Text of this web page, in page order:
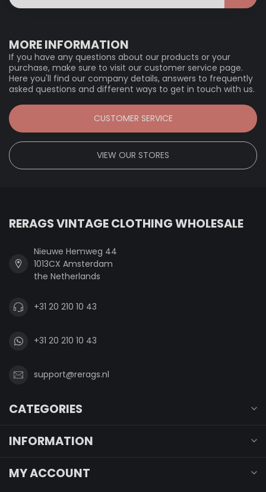
MORE INFORMATION
If you have any questions about our products or your
purchase, make sure to visit our customer service page.
Here you'll find our company details, answers to frequently
asked questions and different ways to get in touch with us.
CUSTOMER SERVICE
VIEW OUR STORES
RERAGS VINTAGE CLOTHING WHOLESALE
Nieuwe Hemweg 44
1013CX Amsterdam
the Netherlands
+31 20 210 10 43
+31 20 210 10 43
support@rerags.nl
CATEGORIES
INFORMATION
MY ACCOUNT